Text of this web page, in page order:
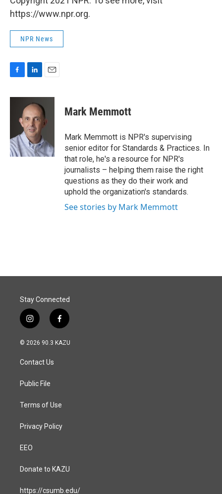
https://www.npr.org.
NPR News
c
o
k
n
k
e
d
I
n
a
i
l
Mark Memmott
Mark Memmott is NPR's supervising
senior editor for Standards & Practices. In
that role, he's a resource for NPR's
journalists – helping them raise the right
questions as they do their work and
uphold the organization's standards.
See stories by Mark Memmott
Stay Connected
i
n
s
a
g
a
f
a
c
© 2026 90.3 KAZU
Contact Us
Public File
Terms of Use
Privacy Policy
EEO
Donate to KAZU
https://csumb.edu/